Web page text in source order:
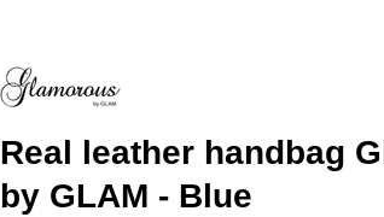
Real leather handbag
by GLAM - Blue